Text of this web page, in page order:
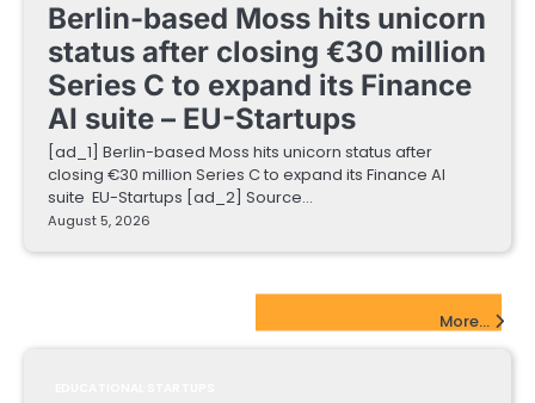
Berlin-based Moss hits unicorn
status after closing €30 million
Series C to expand its Finance
AI suite – EU-Startups
[ad_1] Berlin-based Moss hits unicorn status after
closing €30 million Series C to expand its Finance AI
suite EU-Startups [ad_2] Source…
August 5, 2026
More...